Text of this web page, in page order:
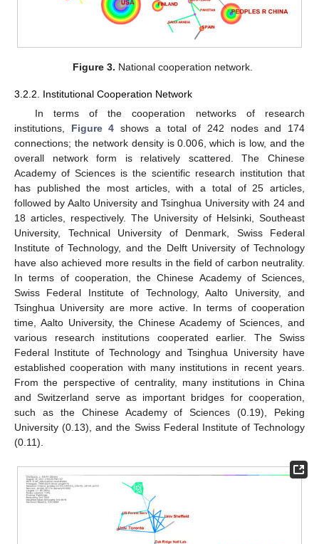
Figure 3. National cooperation network.
3.2.2. Institutional Cooperation Network
In terms of the cooperation networks of research
institutions, Figure 4 shows a total of 242 nodes and 174
connections; the network density is 0.006, which is low, and the
overall network form is relatively scattered. The Chinese
Academy of Sciences is the scientific research institution that
has published the most articles, with a total of 25 articles,
followed by Aalto University and Tsinghua University with 24 and
18 articles, respectively. The University of Helsinki, Southeast
University, Technical University of Denmark, Swiss Federal
Institute of Technology, and the Delft University of Technology
have also achieved more results in the field of carbon neutrality.
In terms of cooperation, the Chinese Academy of Sciences,
Swiss Federal Institute of Technology, Aalto University, and
Tsinghua University are more active. In terms of cooperation
time, Aalto University, the Chinese Academy of Sciences, and
various research institutions cooperated earlier. The Swiss
Federal Institute of Technology and Tsinghua University have
established cooperation with many institutions in recent years.
From the perspective of centrality, many institutions in China
and Switzerland serve as important bridges for cooperation,
such as the Chinese Academy of Sciences (0.19), Peking
University (0.13), and the Swiss Federal Institute of Technology
(0.11).